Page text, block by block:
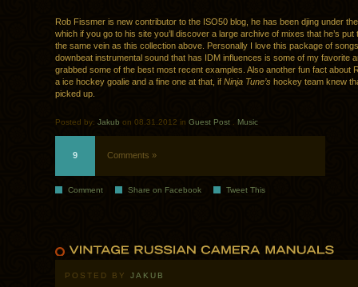
Rob Fissmer is new contributor to the ISO50 blog, he has been djing under
which if you go to his site you’ll discover a large archive of mixes that he’s put
the same vein as this collection above. Personally I love this package of
downbeat instrumental sound that has IDM influences is some of my favorite
grabbed some of the best most recent examples. Also another fun fact about
a ice hockey goalie and a fine one at that, if Ninja Tune’s hockey team knew
picked up.
Posted by: Jakub on 08.31.2012 in Guest Post Music
9 Comments »
Comment Share on Facebook Tweet This
POSTED BY JAKUB